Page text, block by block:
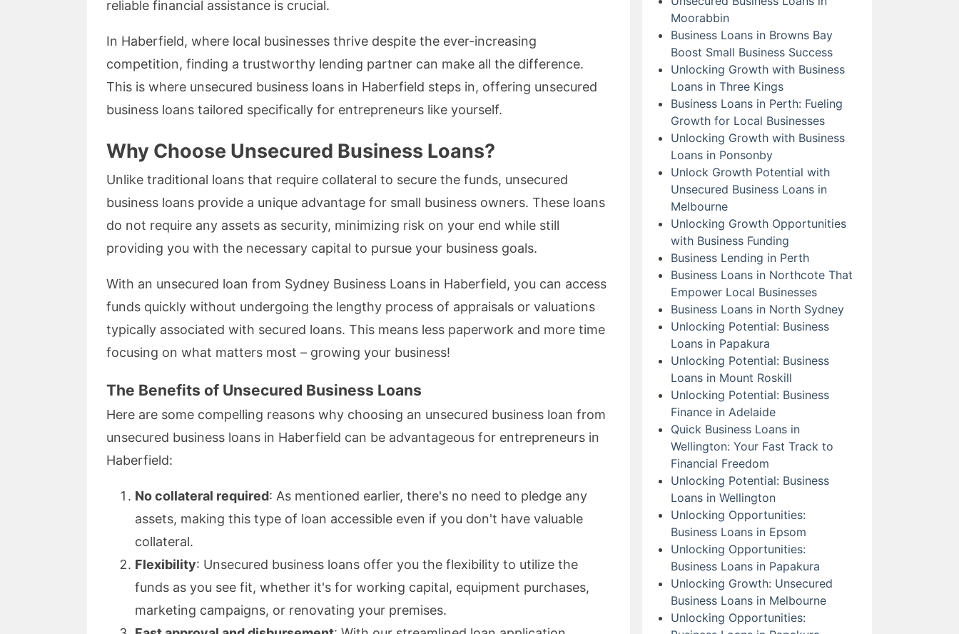
reliable financial assistance is crucial.
In Haberfield, where local businesses thrive despite the ever-increasing
competition, finding a trustworthy lending partner can make all the difference.
This is where unsecured business loans in Haberfield steps in, offering unsecured
business loans tailored specifically for entrepreneurs like yourself.
Why Choose Unsecured Business Loans?
Unlike traditional loans that require collateral to secure the funds, unsecured
business loans provide a unique advantage for small business owners. These loans
do not require any assets as security, minimizing risk on your end while still
providing you with the necessary capital to pursue your business goals.
With an unsecured loan from Sydney Business Loans in Haberfield, you can access
funds quickly without undergoing the lengthy process of appraisals or valuations
typically associated with secured loans. This means less paperwork and more time
focusing on what matters most – growing your business!
The Benefits of Unsecured Business Loans
Here are some compelling reasons why choosing an unsecured business loan from
unsecured business loans in Haberfield can be advantageous for entrepreneurs in
Haberfield:
No collateral required: As mentioned earlier, there's no need to pledge any
assets, making this type of loan accessible even if you don't have valuable
collateral.
Flexibility: Unsecured business loans offer you the flexibility to utilize the
funds as you see fit, whether it's for working capital, equipment purchases,
marketing campaigns, or renovating your premises.
Moorabbin
Business Loans in Browns Bay
Boost Small Business Success
Unlocking Growth with Business
Loans in Three Kings
Business Loans in Perth: Fueling
Growth for Local Businesses
Unlocking Growth with Business
Loans in Ponsonby
Unlock Growth Potential with
Unsecured Business Loans in
Melbourne
Unlocking Growth Opportunities
with Business Funding
Business Lending in Perth
Business Loans in Northcote That
Empower Local Businesses
Business Loans in North Sydney
Unlocking Potential: Business
Loans in Papakura
Unlocking Potential: Business
Loans in Mount Roskill
Unlocking Potential: Business
Finance in Adelaide
Quick Business Loans in
Wellington: Your Fast Track to
Financial Freedom
Unlocking Potential: Business
Loans in Wellington
Unlocking Opportunities:
Business Loans in Epsom
Unlocking Opportunities:
Business Loans in Papakura
Unlocking Growth: Unsecured
Business Loans in Melbourne
Unlocking Opportunities: